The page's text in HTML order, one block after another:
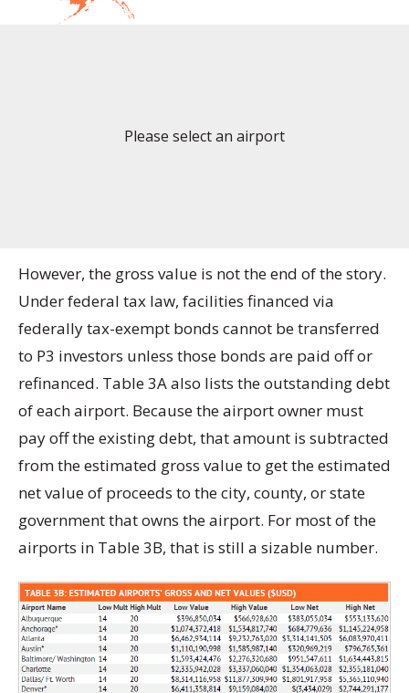
Please select an airport
However, the gross value is not the end of the story.
Under federal tax law, facilities financed via
federally tax-exempt bonds cannot be transferred
to P3 investors unless those bonds are paid off or
refinanced. Table 3A also lists the outstanding debt
of each airport. Because the airport owner must
pay off the existing debt, that amount is subtracted
from the estimated gross value to get the estimated
net value of proceeds to the city, county, or state
government that owns the airport. For most of the
airports in Table 3B, that is still a sizable number.